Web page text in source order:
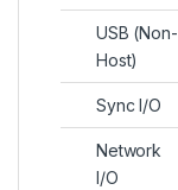
USB (Non-
Host)
Sync I/O
Network
I/O